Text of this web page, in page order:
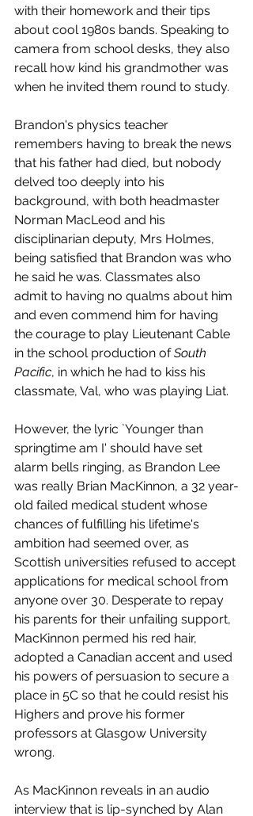
with their homework and their tips
about cool 1980s bands. Speaking to
camera from school desks, they also
recall how kind his grandmother was
when he invited them round to study.
Brandon's physics teacher
remembers having to break the news
that his father had died, but nobody
delved too deeply into his
background, with both headmaster
Norman MacLeod and his
disciplinarian deputy, Mrs Holmes,
being satisfied that Brandon was who
he said he was. Classmates also
admit to having no qualms about him
and even commend him for having
the courage to play Lieutenant Cable
in the school production of South
Pacific, in which he had to kiss his
classmate, Val, who was playing Liat.
However, the lyric `Younger than
springtime am I' should have set
alarm bells ringing, as Brandon Lee
was really Brian MacKinnon, a 32 year-
old failed medical student whose
chances of fulfilling his lifetime's
ambition had seemed over, as
Scottish universities refused to accept
applications for medical school from
anyone over 30. Desperate to repay
his parents for their unfailing support,
MacKinnon permed his red hair,
adopted a Canadian accent and used
his powers of persuasion to secure a
place in 5C so that he could resist his
Highers and prove his former
professors at Glasgow University
wrong.
As MacKinnon reveals in an audio
interview that is lip-synched by Alan